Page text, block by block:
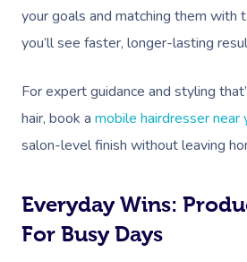
your goals and matching them with
you’ll see faster, longer-lasting
For expert guidance and styling
hair, book a mobile hairdresser near
salon-level finish without leaving
Everyday Wins:
For Busy Days